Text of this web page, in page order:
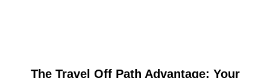
The Travel Off Path Advantage: Your